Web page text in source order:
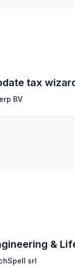
tax
BV
srl